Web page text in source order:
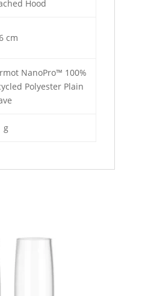
Hood
cm
NanoPro™ 100%
Polyester Plain
g